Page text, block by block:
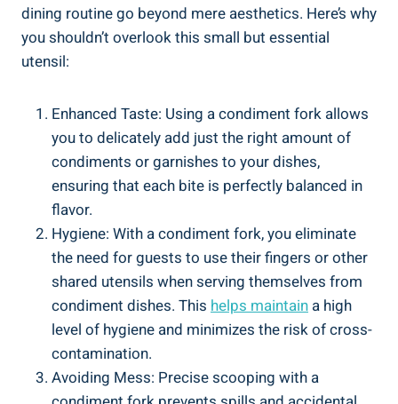
dining routine go beyond mere aesthetics. Here’s why
you shouldn’t overlook this small but essential
utensil:
Enhanced Taste: Using a condiment fork allows
you to delicately add just the right amount of
condiments or garnishes to your dishes,
ensuring that each bite is perfectly balanced in
flavor.
Hygiene: With a condiment fork, you eliminate
the need for guests to use their fingers or other
shared utensils when serving themselves from
condiment dishes. This helps maintain a high
level of hygiene and minimizes the risk of cross-
contamination.
Avoiding Mess: Precise scooping with a